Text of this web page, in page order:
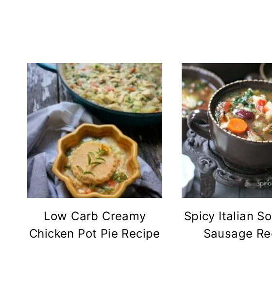
Low Carb Creamy
Chicken Pot Pie Recipe
Spicy Italian
Sausage